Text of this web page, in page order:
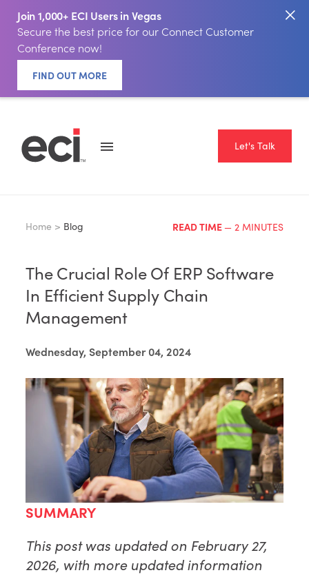
Join 1,000+ ECI Users in Vegas
Secure the best price for our Connect Customer
Conference now!
FIND OUT MORE
Let's Talk
Home > Blog READ TIME — 2 MINUTES
The Crucial Role Of ERP Software
In Efficient Supply Chain
Management
Wednesday, September 04, 2024
SUMMARY
This post was updated on February 27,
2026, with more updated information